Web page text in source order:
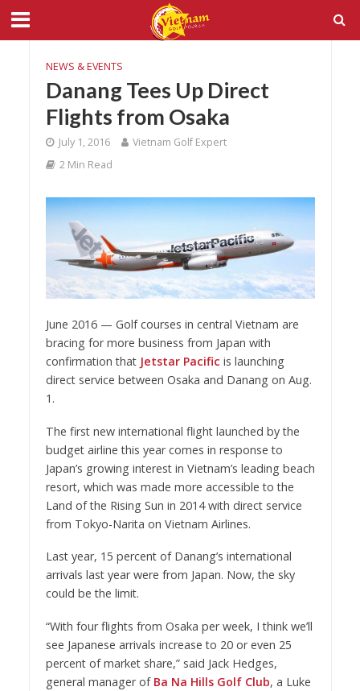
NEWS & EVENTS
Danang Tees Up Direct
Flights from Osaka
July 1, 2016
Vietnam Golf Expert
2 Min Read
June 2016 — Golf courses in central Vietnam are
bracing for more business from Japan with
confirmation that Jetstar Pacific is launching
direct service between Osaka and Danang on Aug.
1.
The first new international flight launched by the
budget airline this year comes in response to
Japan’s growing interest in Vietnam’s leading beach
resort, which was made more accessible to the
Land of the Rising Sun in 2014 with direct service
from Tokyo-Narita on Vietnam Airlines.
Last year, 15 percent of Danang’s international
arrivals last year were from Japan. Now, the sky
could be the limit.
“With four flights from Osaka per week, I think we’ll
see Japanese arrivals increase to 20 or even 25
percent of market share,” said Jack Hedges,
general manager of Ba Na Hills Golf Club, a Luke